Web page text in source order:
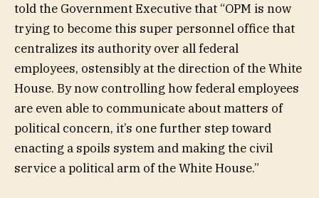
told the Government Executive that “OPM is now
trying to become this super personnel office that
centralizes its authority over all federal
employees, ostensibly at the direction of the White
House. By now controlling how federal employees
are even able to communicate about matters of
political concern, it’s one further step toward
enacting a spoils system and making the civil
service a political arm of the White House.”